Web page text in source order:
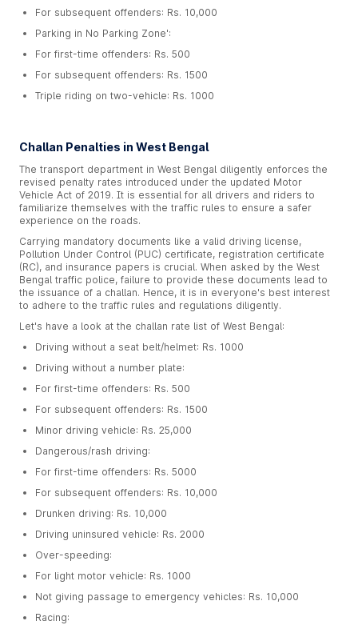
For subsequent offenders: Rs. 10,000
Parking in No Parking Zone':
For first-time offenders: Rs. 500
For subsequent offenders: Rs. 1500
Triple riding on two-vehicle: Rs. 1000
Challan Penalties in West Bengal
The transport department in West Bengal diligently enforces the
revised penalty rates introduced under the updated Motor
Vehicle Act of 2019. It is essential for all drivers and riders to
familiarize themselves with the traffic rules to ensure a safer
experience on the roads.
Carrying mandatory documents like a valid driving license,
Pollution Under Control (PUC) certificate, registration certificate
(RC), and insurance papers is crucial. When asked by the West
Bengal traffic police, failure to provide these documents lead to
the issuance of a challan. Hence, it is in everyone's best interest
to adhere to the traffic rules and regulations diligently.
Let's have a look at the challan rate list of West Bengal:
Driving without a seat belt/helmet: Rs. 1000
Driving without a number plate:
For first-time offenders: Rs. 500
For subsequent offenders: Rs. 1500
Minor driving vehicle: Rs. 25,000
Dangerous/rash driving:
For first-time offenders: Rs. 5000
For subsequent offenders: Rs. 10,000
Drunken driving: Rs. 10,000
Driving uninsured vehicle: Rs. 2000
Over-speeding:
For light motor vehicle: Rs. 1000
Not giving passage to emergency vehicles: Rs. 10,000
Racing: